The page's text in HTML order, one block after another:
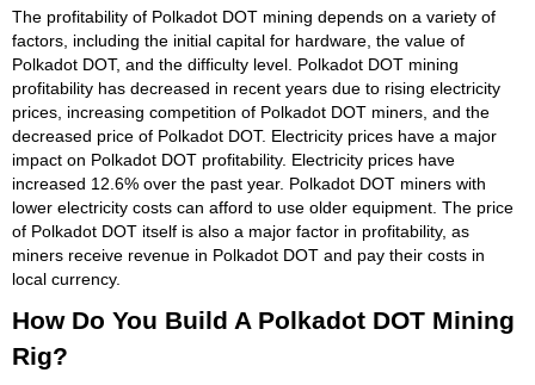
The profitability of Polkadot DOT mining depends on a variety of
factors, including the initial capital for hardware, the value of
Polkadot DOT, and the difficulty level. Polkadot DOT mining
profitability has decreased in recent years due to rising electricity
prices, increasing competition of Polkadot DOT miners, and the
decreased price of Polkadot DOT. Electricity prices have a major
impact on Polkadot DOT profitability. Electricity prices have
increased 12.6% over the past year. Polkadot DOT miners with
lower electricity costs can afford to use older equipment. The price
of Polkadot DOT itself is also a major factor in profitability, as
miners receive revenue in Polkadot DOT and pay their costs in
local currency.
How Do You Build A Polkadot DOT Mining
Rig?